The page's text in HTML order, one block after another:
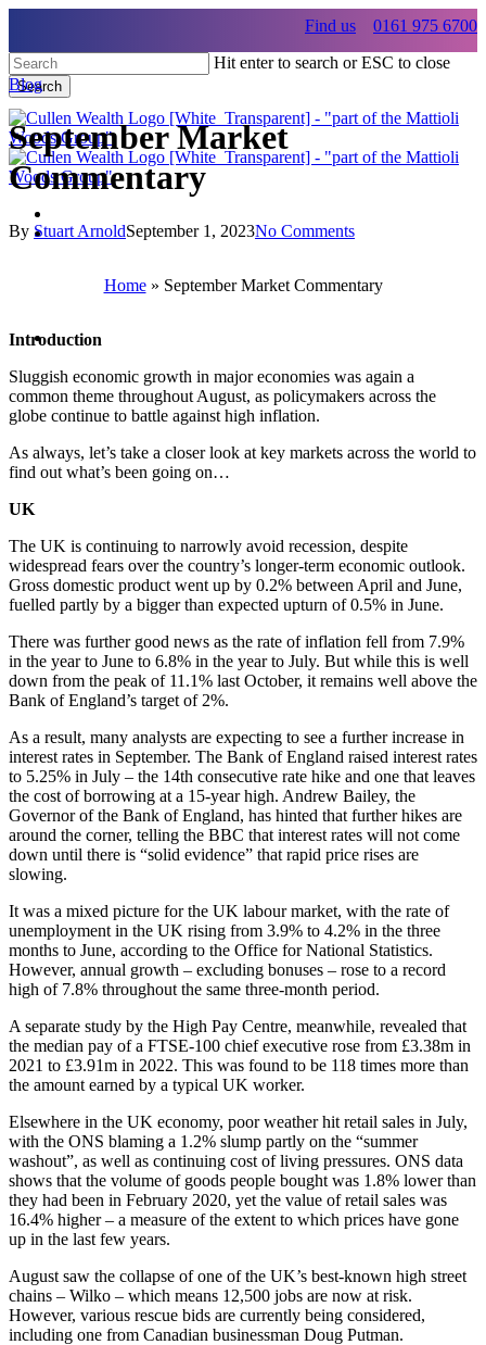
main
content
0161 975 6700
Find us
Hit enter to search or ESC to close
Search
Close
Search
Menu
Blog
September Market
Commentary
By Stuart ArnoldSeptember 1, 2023No Comments
Home» September Market Commentary
Introduction
Sluggish economic growth in major economies was again a
common theme throughout August, as policymakers across the
globe continue to battle against high inflation.
As always, let’s take a closer look at key markets across the world to
find out what’s been going on…
UK
The UK is continuing to narrowly avoid recession, despite
widespread fears over the country’s longer-term economic outlook.
Gross domestic product went up by 0.2% between April and June,
fuelled partly by a bigger than expected upturn of 0.5% in June.
There was further good news as the rate of inflation fell from 7.9%
in the year to June to 6.8% in the year to July. But while this is well
down from the peak of 11.1% last October, it remains well above the
Bank of England’s target of 2%.
As a result, many analysts are expecting to see a further increase in
interest rates in September. The Bank of England raised interest rates
to 5.25% in July – the 14th consecutive rate hike and one that leaves
the cost of borrowing at a 15-year high. Andrew Bailey, the
Governor of the Bank of England, has hinted that further hikes are
around the corner, telling the BBC that interest rates will not come
down until there is “solid evidence” that rapid price rises are
slowing.
It was a mixed picture for the UK labour market, with the rate of
unemployment in the UK rising from 3.9% to 4.2% in the three
months to June, according to the Office for National Statistics.
However, annual growth – excluding bonuses – rose to a record
high of 7.8% throughout the same three-month period.
A separate study by the High Pay Centre, meanwhile, revealed that
the median pay of a FTSE-100 chief executive rose from £3.38m in
2021 to £3.91m in 2022. This was found to be 118 times more than
the amount earned by a typical UK worker.
Elsewhere in the UK economy, poor weather hit retail sales in July,
with the ONS blaming a 1.2% slump partly on the “summer
washout”, as well as continuing cost of living pressures. ONS data
shows that the volume of goods people bought was 1.8% lower than
they had been in February 2020, yet the value of retail sales was
16.4% higher – a measure of the extent to which prices have gone
up in the last few years.
August saw the collapse of one of the UK’s best-known high street
chains – Wilko – which means 12,500 jobs are now at risk.
However, various rescue bids are currently being considered,
including one from Canadian businessman Doug Putman.